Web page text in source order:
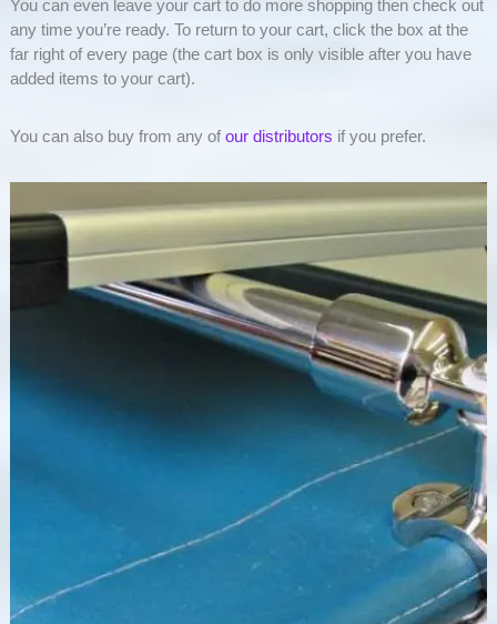
You can even leave your cart to do more shopping then check out
any time you’re ready. To return to your cart, click the box at the
far right of every page (the cart box is only visible after you have
added items to your cart).
You can also buy from any of our distributors if you prefer.